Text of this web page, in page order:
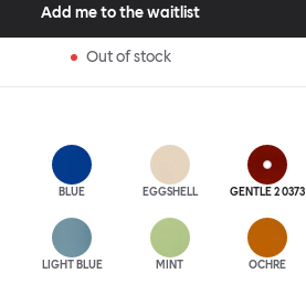
Add me to the waitlist
Out of stock
BLUE EGGSHELL GENTLE 2 0373
LIGHT BLUE MINT OCHRE